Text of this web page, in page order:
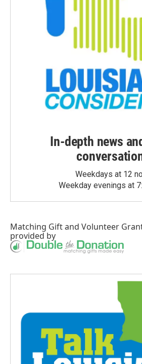
In-depth news
Weekdays at 12
Weekday evenings at
Matching Giftand Volunteer
provided by